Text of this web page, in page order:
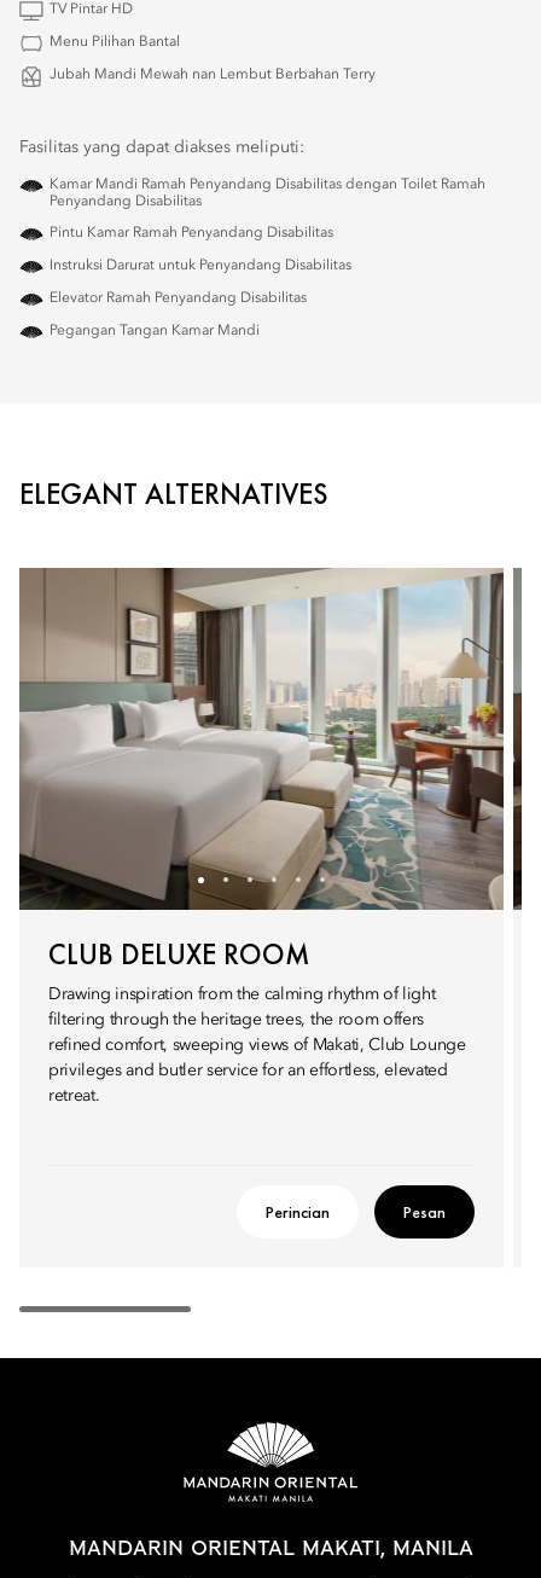
TV Pintar HD
Menu Pilihan Bantal
Jubah Mandi Mewah nan Lembut Berbahan Terry
Fasilitas yang dapat diakses meliputi:
Kamar Mandi Ramah Penyandang Disabilitas dengan Toilet Ramah
Penyandang Disabilitas
Pintu Kamar Ramah Penyandang Disabilitas
Instruksi Darurat untuk Penyandang Disabilitas
Elevator Ramah Penyandang Disabilitas
Pegangan Tangan Kamar Mandi
ELEGANT ALTERNATIVES
CLUB DELUXE ROOM
Drawing inspiration from the calming rhythm of light
filtering through the heritage trees, the room offers
refined comfort, sweeping views of Makati, Club Lounge
privileges and butler service for an effortless, elevated
retreat.
Perincian Pesan
MANDARIN ORIENTAL MAKATI, MANILA